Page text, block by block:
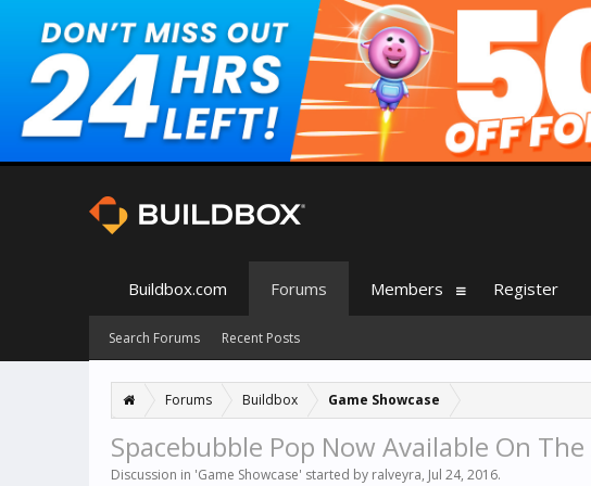
Forums Buildbox Game Showcase
Spacebubble Pop Now Available On
Discussion in 'Game Showcase' started by ralveyra, Jul 24, 2016.
Buildbox.com Forums
Search Forums Recent Posts
Members Register